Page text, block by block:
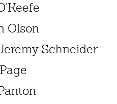
Olson
Schneider